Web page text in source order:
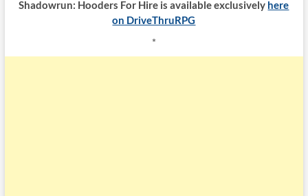
Shadowrun: Hooders For Hire is available exclusively here
on DriveThruRPG
*